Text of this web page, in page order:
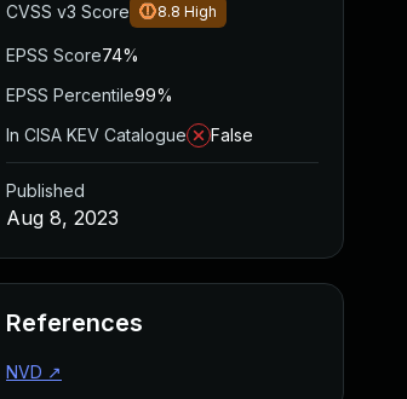
Added
CVSS v3 Score 8.8 High
EPSS Score74%
EPSS Percentile99%
In CISA KEV Catalogue
False
Published
Aug 8, 2023
References
NVD ↗